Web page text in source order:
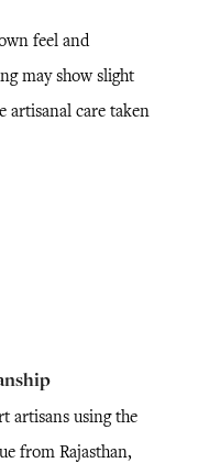
feel and
may show slight
artisanal care taken
artisans using the
from Rajasthan,